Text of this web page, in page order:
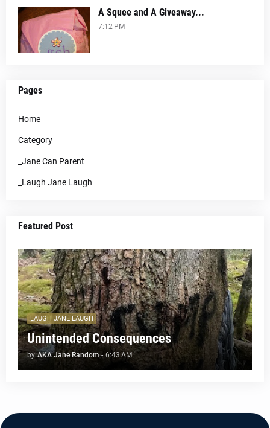
A Squee and A Giveaway...
7:12 PM
Pages
Home
Category
_Jane Can Parent
_Laugh Jane Laugh
Featured Post
LAUGH JANE LAUGH
Unintended Consequences
by AKA Jane Random - 6:43 AM